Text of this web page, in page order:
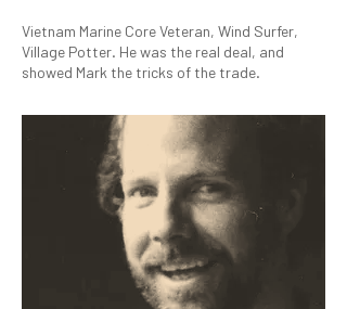
Vietnam Marine Core Veteran, Wind Surfer,
Village Potter. He was the real deal, and
showed Mark the tricks of the trade.